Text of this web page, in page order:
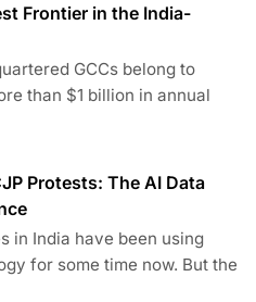
Frontier in the India-
GCCs belong to
than $1 billion in annual
Protests: The AI Data
in India have been using
for some time now. But the